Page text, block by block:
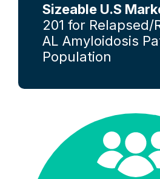
Sizeable U.S
201 for Relapsed/
AL Amyloidosis
Population